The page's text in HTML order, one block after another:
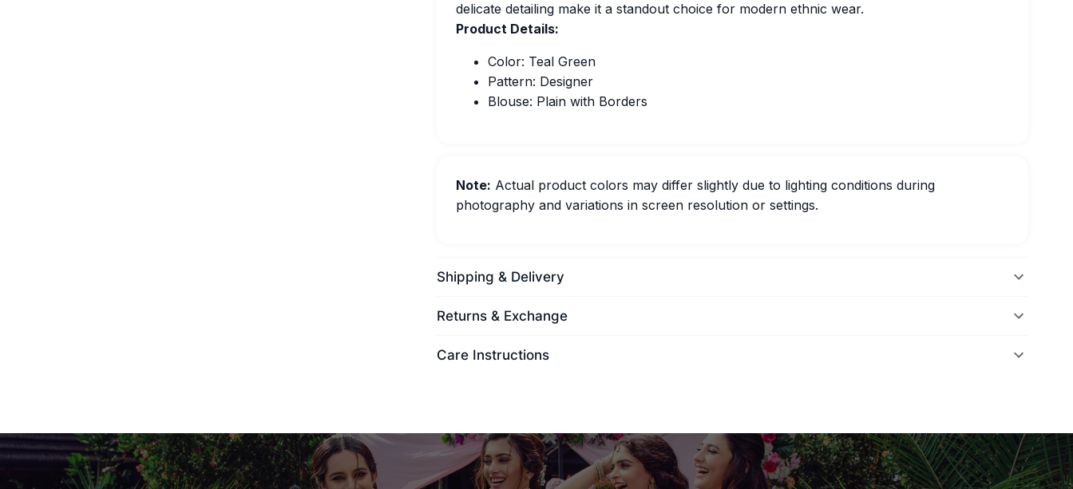
delicate detailing make it a standout choice for modern ethnic wear.
Product Details:
Color: Teal Green
Pattern: Designer
Blouse: Plain with Borders
Note: Actual product colors may differ slightly due to lighting conditions during
photography and variations in screen resolution or settings.
Shipping & Delivery
Returns & Exchange
Care Instructions